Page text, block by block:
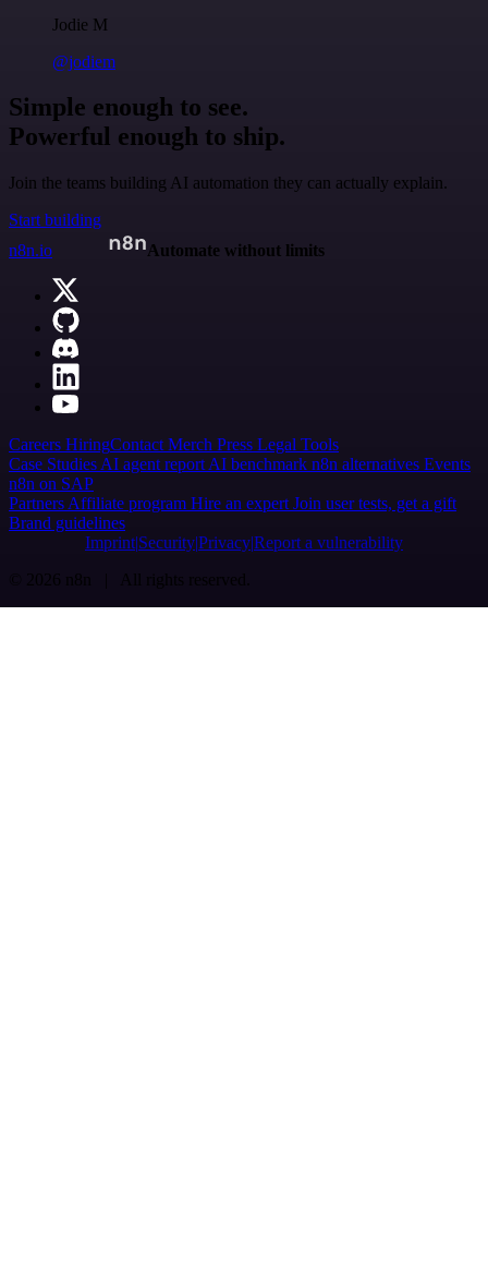
Jodie M
@jodiem
Simple enough to see.
Powerful enough to ship.
Join the teams building AI automation they can actually explain.
Start building
n8n.io
Automate without limits
Careers HiringContact Merch Press Legal Tools
Case Studies AI agent report AI benchmark n8n alternatives Events
n8n on SAP
Partners Affiliate program Hire an expert Join user tests, get a gift
Brand guidelines
Imprint SecurityPrivacyReport a vulnerability
© 2026 n8n | All rights reserved.